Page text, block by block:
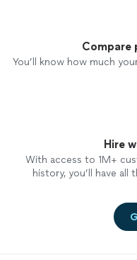
Compare
You’ll know how much
Hire
With access to 1M+
history, you’ll have